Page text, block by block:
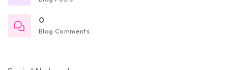
0
Blog Comments